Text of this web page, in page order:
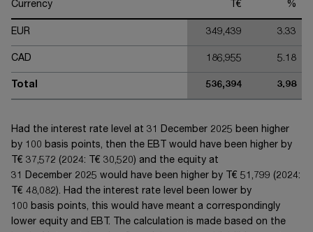
Currency
T€
%
EUR 349,439 3.33
CAD 186,955 5.18
Total 536,394 3.98
Had the interest rate level at 31 December 2025 been higher
by 100 basis points, then the EBT would have been higher by
T€ 37,572 (2024: T€ 30,520) and the equity at
31 December 2025 would have been higher by T€ 51,799 (2024:
T€ 48,082). Had the interest rate level been lower by
100 basis points, this would have meant a correspondingly
lower equity and EBT. The calculation is made based on the